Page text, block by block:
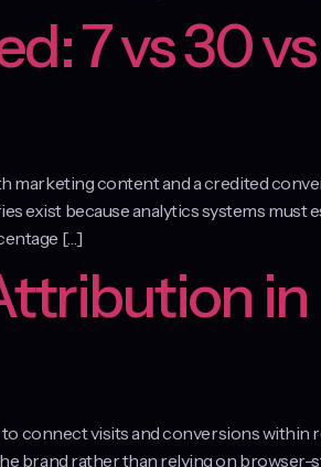
7 vs 30
marketing content and a credited
exist because analytics systems must
[…]
in
connect visits and conversions within
brand rather than relying on browser-